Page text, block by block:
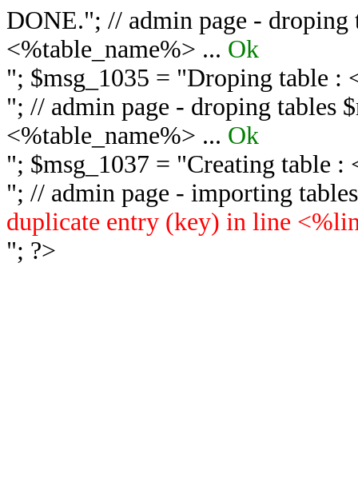
DONE."; // admin page - droping
<%table_name%> ... Ok
"; $msg_1035 = "Droping table :
"; // admin page - droping tables
<%table_name%> ... Ok
"; $msg_1037 = "Creating table :
"; // admin page - importing
duplicate entry (key) in line
"; ?>